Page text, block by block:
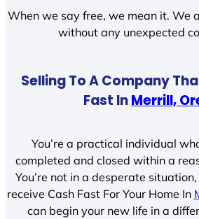
When we say free, we mean it. We
without any unexpected
Selling To A Company
Fast InMerrill,
You’re a practical individual
completed and closed within a
You’re not in a desperate
receive Cash Fast For Your Home In
can begin your new life in a